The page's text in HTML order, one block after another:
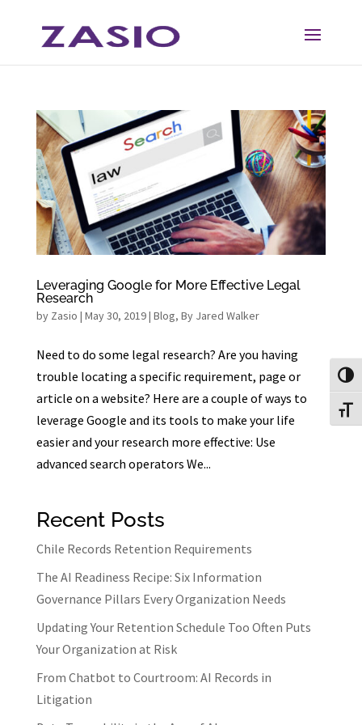
Content
navigation
Leveraging Google for More Effective Legal
Research
by Zasio | May 30, 2019| Blog, By Jared Walker
Need to do some legal research? Are you having
trouble locating a specific requirement, page or
article on a website? Here are a couple of ways to
leverage Google and its tools to make your life
easier and your research more effective: Use
advanced search operators We...
Recent Posts
Chile Records Retention Requirements
The AI Readiness Recipe: Six Information
Governance Pillars Every Organization Needs
Updating Your Retention Schedule Too Often Puts
Your Organization at Risk
From Chatbot to Courtroom: AI Records in
Litigation